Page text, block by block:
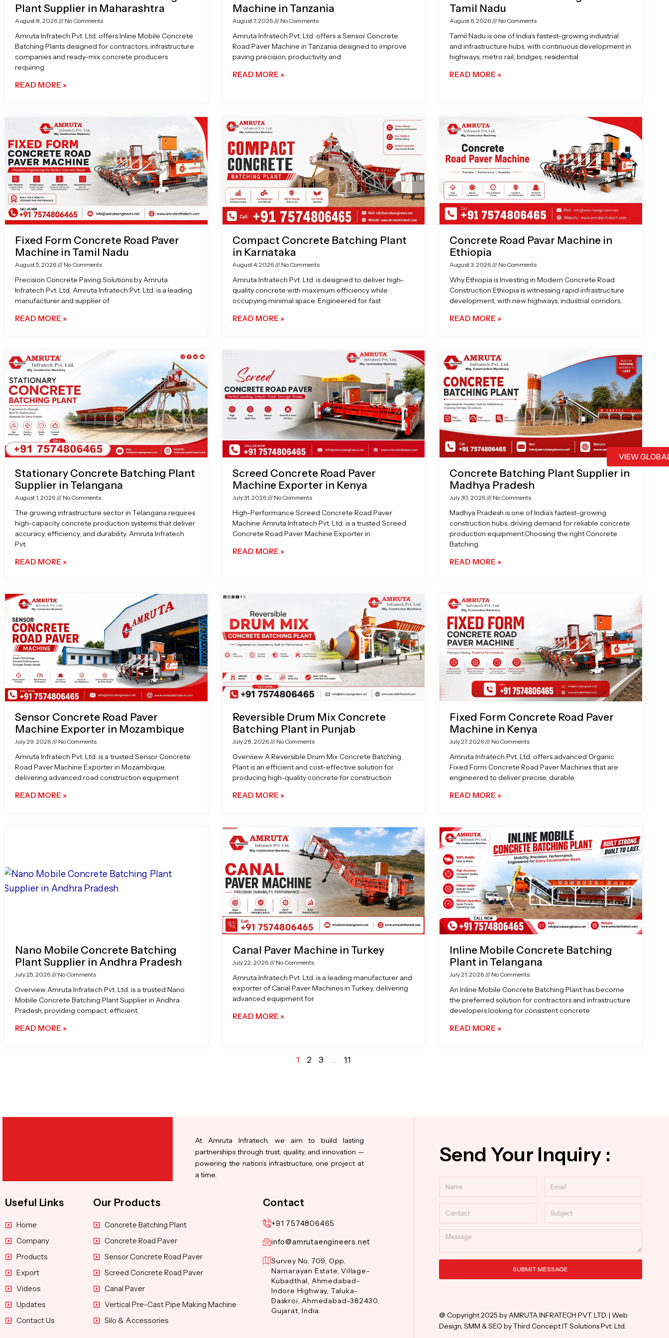
VIEW
Plant Supplier in Maharashtra
August 8, 2026 No Comments
Amruta Infratech Pvt. Ltd. offers Inline Mobile Concrete
Batching Plants designed for contractors, infrastructure
companies and ready-mix concrete producers
requiring
READ MORE »
Machine in Tanzania
August 7, 2026 No Comments
Amruta Infratech Pvt. Ltd. offers a Sensor Concrete
Road Paver Machine in Tanzania designed to improve
paving precision, productivity and
READ MORE »
Tamil Nadu
August 6, 2026 No Comments
Tamil Nadu is one of India’s fastest-growing industrial
and infrastructure hubs, with continuous development in
highways, metro rail, bridges, residential
READ MORE »
Fixed Form Concrete Road Paver
Machine in Tamil Nadu
August 5, 2026 No Comments
Precision Concrete Paving Solutions by Amruta
Infratech Pvt. Ltd. Amruta Infratech Pvt. Ltd. is a leading
manufacturer and supplier of
READ MORE »
Compact Concrete Batching Plant
in Karnataka
August 4, 2026 No Comments
Amruta Infratech Pvt. Ltd. is designed to deliver high-
quality concrete with maximum efficiency while
occupying minimal space. Engineered for fast
READ MORE »
Concrete Road Pavar Machine in
Ethiopia
August 3, 2026 No Comments
Why Ethiopia is Investing in Modern Concrete Road
Construction Ethiopia is witnessing rapid infrastructure
development, with new highways, industrial corridors,
READ MORE »
Stationary Concrete Batching Plant
Supplier in Telangana
August 1, 2026 No Comments
The growing infrastructure sector in Telangana requires
high-capacity concrete production systems that deliver
accuracy, efficiency, and durability. Amruta Infratech
Pvt.
READ MORE »
Screed Concrete Road Paver
Machine Exporter in Kenya
July 31, 2026 No Comments
High-Performance Screed Concrete Road Paver
Machine Amruta Infratech Pvt. Ltd. is a trusted Screed
Concrete Road Paver Machine Exporter in
READ MORE »
Concrete Batching Plant Supplier in
Madhya Pradesh
July 30, 2026 No Comments
Madhya Pradesh is one of India’s fastest-growing
construction hubs, driving demand for reliable concrete
production equipment.Choosing the right Concrete
Batching
READ MORE »
Sensor Concrete Road Paver
Machine Exporter in Mozambique
July 29, 2026 No Comments
Amruta Infratech Pvt. Ltd. is a trusted Sensor Concrete
Road Paver Machine Exporter in Mozambique,
delivering advanced road construction equipment
READ MORE »
Reversible Drum Mix Concrete
Batching Plant in Punjab
July 28, 2026 No Comments
Overview A Reversible Drum Mix Concrete Batching
Plant is an efficient and cost-effective solution for
producing high-quality concrete for construction
READ MORE »
Fixed Form Concrete Road Paver
Machine in Kenya
July 27, 2026 No Comments
Amruta Infratech Pvt. Ltd. offers advanced Organic
Fixed Form Concrete Road Paver Machines that are
engineered to deliver precise, durable,
READ MORE »
Nano Mobile Concrete Batching
Plant Supplier in Andhra Pradesh
July 25, 2026 No Comments
Overview Amruta Infratech Pvt. Ltd. is a trusted Nano
Mobile Concrete Batching Plant Supplier in Andhra
Pradesh, providing compact, efficient,
READ MORE »
Canal Paver Machine in Turkey
July 22, 2026 No Comments
Amruta Infratech Pvt. Ltd. is a leading manufacturer and
exporter of Canal Paver Machines in Turkey, delivering
advanced equipment for
READ MORE »
Inline Mobile Concrete Batching
Plant in Telangana
July 21, 2026 No Comments
An Inline Mobile Concrete Batching Plant has become
the preferred solution for contractors and infrastructure
developers looking for consistent concrete
READ MORE »
1 2 3 … 11
At Amruta Infratech, we aim to build lasting
partnerships through trust, quality, and innovation —
powering the nation’s infrastructure, one project at
a time.
Useful Links
Home
Company
Products
Export
Videos
Updates
Contact Us
Our Products
Concrete Batching Plant
Concrete Road Paver
Sensor Concrete Road Paver
Screed Concrete Road Paver
Canal Paver
Vertical Pre-Cast Pipe Making Machine
Silo & Accessories
Contact
+91 7574806465
info@amrutaengineers.net
Survey No. 709, Opp.
Narnarayan Estate, Village-
Kubadthal, Ahmedabad-
Indore Highway, Taluka-
Daskroi, Ahmedabad-382430,
Gujarat, India.
Send Your Inquiry :
Message
SUBMIT MESSAGE
@ Copyright 2025 by AMRUTA INFRATECH PVT. LTD. | Web
Design, SMM & SEO by Third Concept IT Solutions Pvt. Ltd.